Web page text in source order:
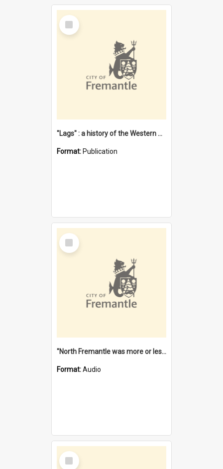
Select
Item
"Lags" : a history of the Western Australian convict phenomenon
Format: Publication
Select
Item
"North Fremantle was more or less all one" [oral history] / / interviewer: Margaret Howroyd
Format:Audio
Select
Item